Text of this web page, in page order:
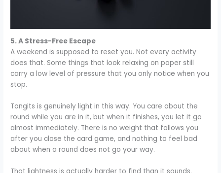
5. A Stress-Free Escape
A weekend is supposed to reset you. Not every activity
does that. Some things that look relaxing on paper still
carry a low level of pressure that you only notice when you
stop.
Tongits is genuinely light in this way. You care about the
round while you are in it, but when it finishes, you let it go
almost immediately. There is no weight that follows you
after you close the card game, and nothing to feel bad
about when a round does not go your way.